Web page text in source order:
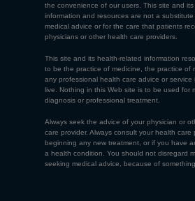
the convenience of our users. This site and
information and resources are not a
medical advice or for the care that patients
physicians or other health care providers.
This site and its health-related information
to be the practice of medicine, the practice of
any professional health care advice or
live. Nothing in this Web site is to be used for
diagnosis or professional treatment.
Always seek the advice of your physician or
care provider. Always consult your health care
beginning any new treatment, or if you have
a health condition. You should not disregard
seeking medical advice, because of